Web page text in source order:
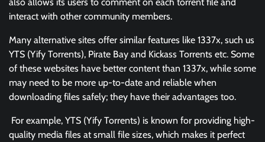
interact with other community members.
Many alternative sites offer similar features like 1337x, such us
YTS (Yify Torrents), Pirate Bay and Kickass Torrents etc. Some
of these websites have better content than 1337x, while some
may need to be more up-to-date and reliable when
downloading files safely; they have their advantages too.
For example, YTS (Yify Torrents) is known for providing high-
quality media files at small file sizes, which makes it perfect